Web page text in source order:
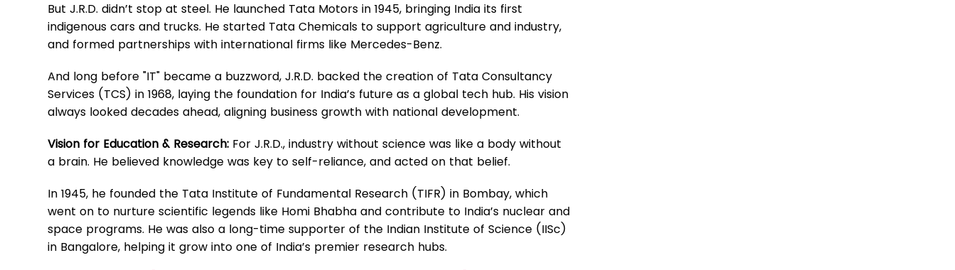
But J.R.D. didn’t stop at steel. He launched Tata Motors in 1945, bringing India its first
indigenous cars and trucks. He started Tata Chemicals to support agriculture and industry,
and formed partnerships with international firms like Mercedes-Benz.
And long before "IT" became a buzzword, J.R.D. backed the creation of Tata Consultancy
Services (TCS) in 1968, laying the foundation for India’s future as a global tech hub. His vision
always looked decades ahead, aligning business growth with national development.
Vision for Education & Research: For J.R.D., industry without science was like a body without
a brain. He believed knowledge was key to self-reliance, and acted on that belief.
In 1945, he founded the Tata Institute of Fundamental Research (TIFR) in Bombay, which
went on to nurture scientific legends like Homi Bhabha and contribute to India’s nuclear and
space programs. He was also a long-time supporter of the Indian Institute of Science (IISc)
in Bangalore, helping it grow into one of India’s premier research hubs.